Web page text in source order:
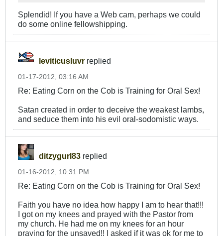
Splendid! If you have a Web cam, perhaps we could
do some online fellowshipping.
leviticusluvr replied
01-17-2012, 03:16 AM
Re: Eating Corn on the Cob is Training for Oral Sex!
Satan created in order to deceive the weakest lambs,
and seduce them into his evil oral-sodomistic ways.
ditzygurl83 replied
01-16-2012, 10:31 PM
Re: Eating Corn on the Cob is Training for Oral Sex!
Faith you have no idea how happy I am to hear that!!!
I got on my knees and prayed with the Pastor from
my church. He had me on my knees for an hour
praying for the unsaved!! I asked if it was ok for me to